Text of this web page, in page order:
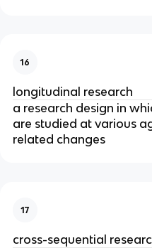
16
longitudinal research
a research design in
are studied at various
related changes
17
cross-sequential